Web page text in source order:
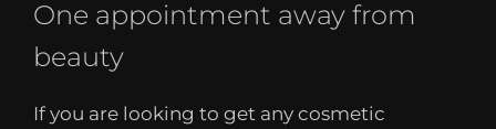
One appointment away from
beauty
If you are looking to get any cosmetic